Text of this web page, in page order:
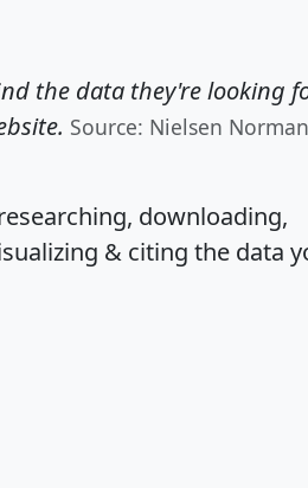
the data they're looking
Source: Nielsen
downloading,
& citing the data